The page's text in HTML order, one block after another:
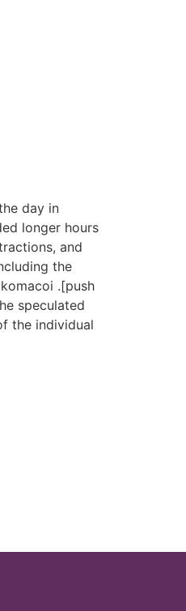
day in
longer hours
and
the
.[push
speculated
the individual